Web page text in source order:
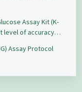
Assay Kit (K-
level of accuracy
Assay Protocol